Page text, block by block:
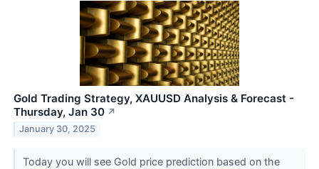
Gold Trading Strategy, XAUUSD Analysis & Forecast -
Thursday, Jan 30 ↗
January 30, 2025
Today you will see Gold price prediction based on the